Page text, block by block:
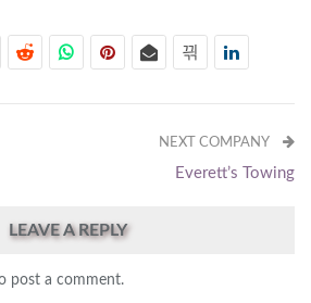
NEXT COMPANY
Everett’s Towing
LEAVE A REPLY
post a comment.